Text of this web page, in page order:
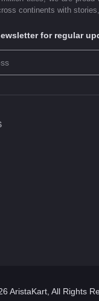
continents with
for regular
AristaKart, All Rights